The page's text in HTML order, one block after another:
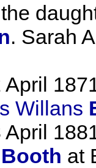
. Sarah
April
Willans
April
Booth at